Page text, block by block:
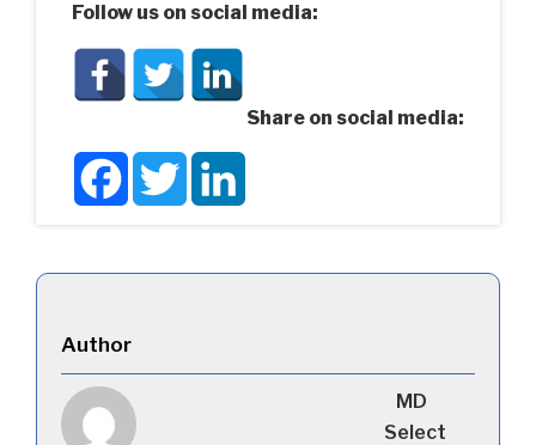
Follow us on social media:
Share on social media:
FacebookTwitter
Author
MD
Select